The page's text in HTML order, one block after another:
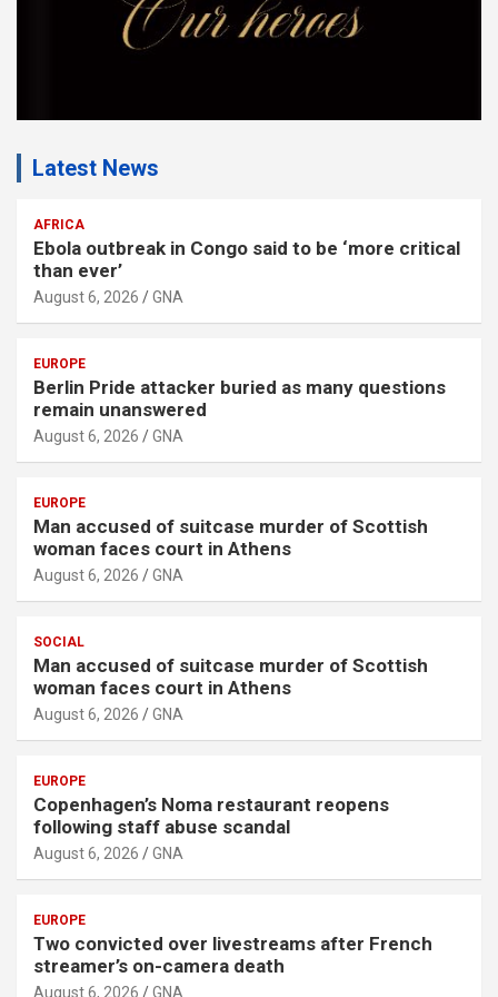
Latest News
AFRICA
Ebola outbreak in Congo said to be ‘more critical
than ever’
August 6, 2026 GNA
EUROPE
Berlin Pride attacker buried as many questions
remain unanswered
August 6, 2026 GNA
EUROPE
Man accused of suitcase murder of Scottish
woman faces court in Athens
August 6, 2026 GNA
SOCIAL
Man accused of suitcase murder of Scottish
woman faces court in Athens
August 6, 2026 GNA
EUROPE
Copenhagen’s Noma restaurant reopens
following staff abuse scandal
August 6, 2026 GNA
EUROPE
Two convicted over livestreams after French
streamer’s on-camera death
August 6, 2026 GNA